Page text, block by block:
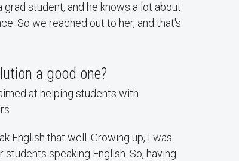
student, and he knows a lot about
So we reached out to her, and that's
a good one?
at helping students with
English that well. Growing up, I was
speaking English. So, having